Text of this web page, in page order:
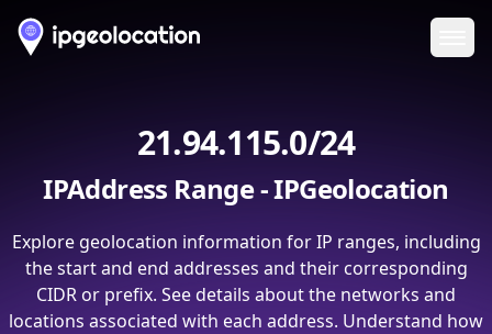
21.94.115.0/24
IPAddress Range - IPGeolocation
Explore geolocation information for IP ranges, including
the start and end addresses and their corresponding
CIDR or prefix. See details about the networks and
locations associated with each address. Understand how